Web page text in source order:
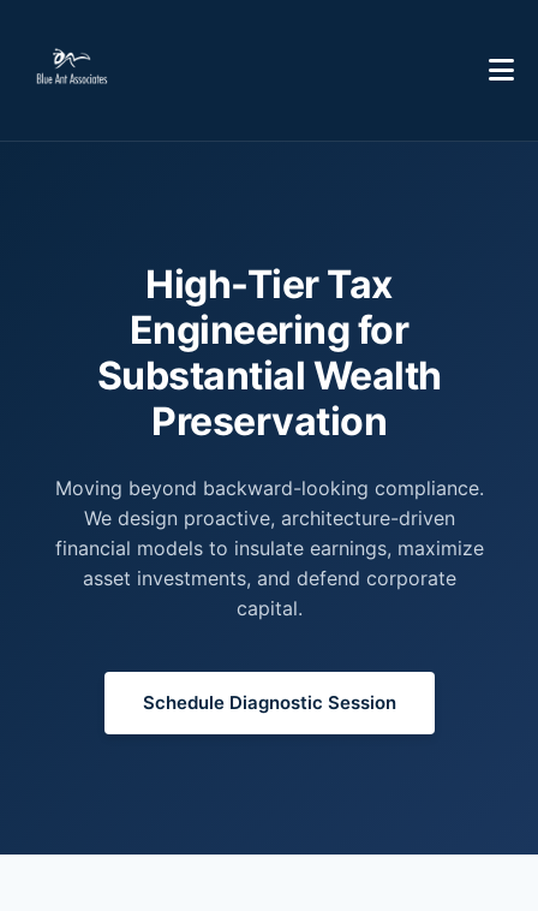
High-Tier Tax
Engineering for
Substantial Wealth
Preservation
Moving beyond backward-looking compliance.
We design proactive, architecture-driven
financial models to insulate earnings, maximize
asset investments, and defend corporate
capital.
Schedule Diagnostic Session